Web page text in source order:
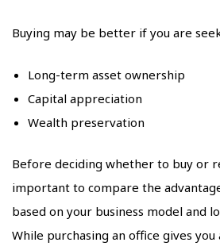
Buying may be better if you are
Long-term asset ownership
Capital appreciation
Wealth preservation
Before deciding whether to buy or
important to compare the
based on your business model and
While purchasing an office gives